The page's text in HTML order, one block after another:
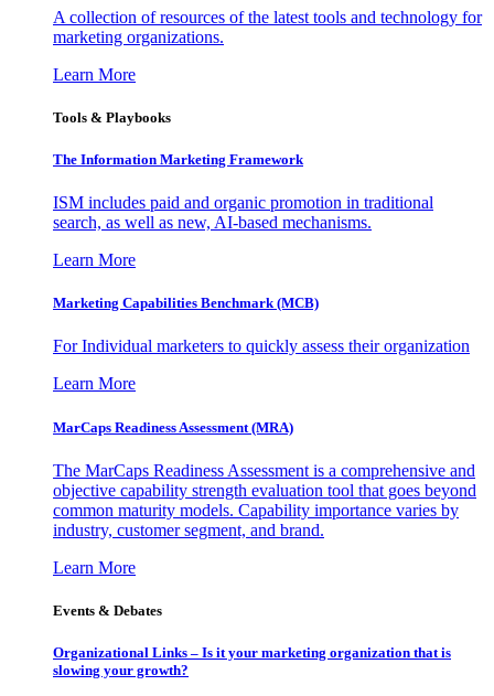
A collection of resources of the latest tools and technology for
marketing organizations.
Learn More
Tools & Playbooks
The Information Marketing Framework
ISM includes paid and organic promotion in traditional
search, as well as new, AI-based mechanisms.
Learn More
Marketing Capabilities Benchmark (MCB)
For Individual marketers to quickly assess their organization
Learn More
MarCaps Readiness Assessment (MRA)
The MarCaps Readiness Assessment is a comprehensive and
objective capability strength evaluation tool that goes beyond
common maturity models. Capability importance varies by
industry, customer segment, and brand.
Learn More
Events & Debates
Organizational Links – Is it your marketing organization that is
slowing your growth?